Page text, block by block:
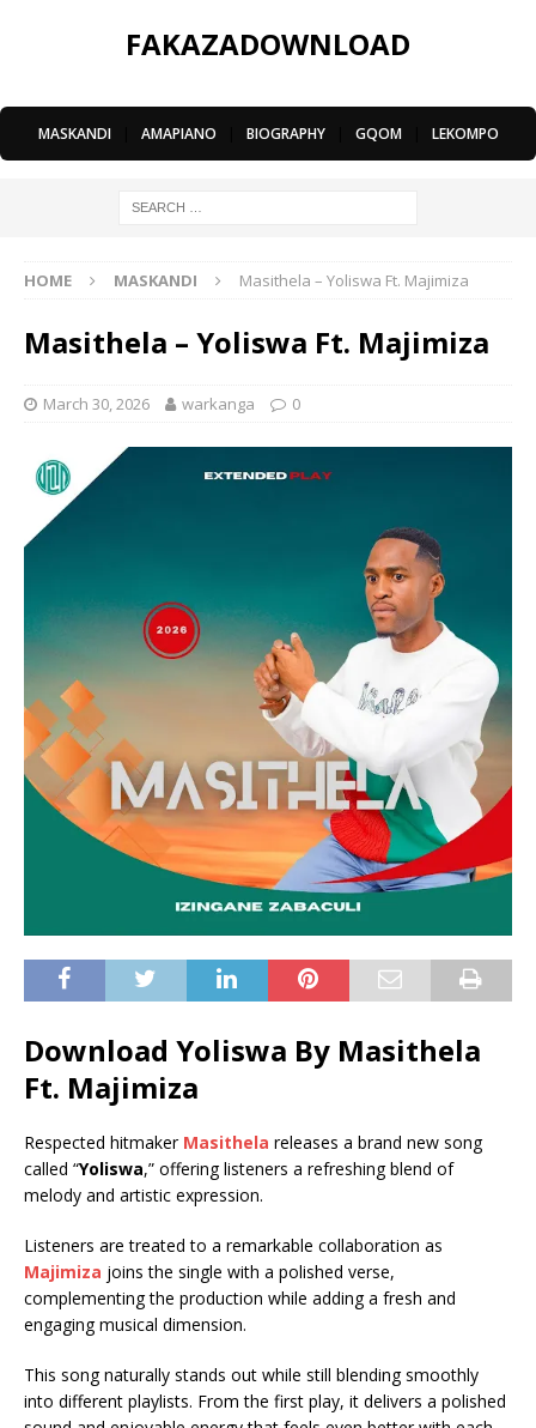
FAKAZADOWNLOAD
MASKANDI AMAPIANO BIOGRAPHY GQOM LEKOMPO
HOME MASKANDI Masithela – Yoliswa Ft. Majimiza
Masithela – Yoliswa Ft. Majimiza
March 30, 2026 warkanga 0
Download Yoliswa By Masithela
Ft. Majimiza
Respected hitmaker Masithela releases a brand new song
called “Yoliswa,” offering listeners a refreshing blend of
melody and artistic expression.
Listeners are treated to a remarkable collaboration as
Majimiza joins the single with a polished verse,
complementing the production while adding a fresh and
engaging musical dimension.
This song naturally stands out while still blending smoothly
into different playlists. From the first play, it delivers a polished